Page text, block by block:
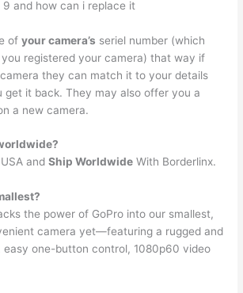
9 and how can i replace it
ofyour camera’s seriel number (which
registered your camera) that way if
they can match it to your details
get it back. They may also offer you a
a new camera.
andShip Worldwide With Borderlinx.
the power of GoPro into our smallest,
camera yet—featuring a rugged and
easy one-button control, 1080p60 video